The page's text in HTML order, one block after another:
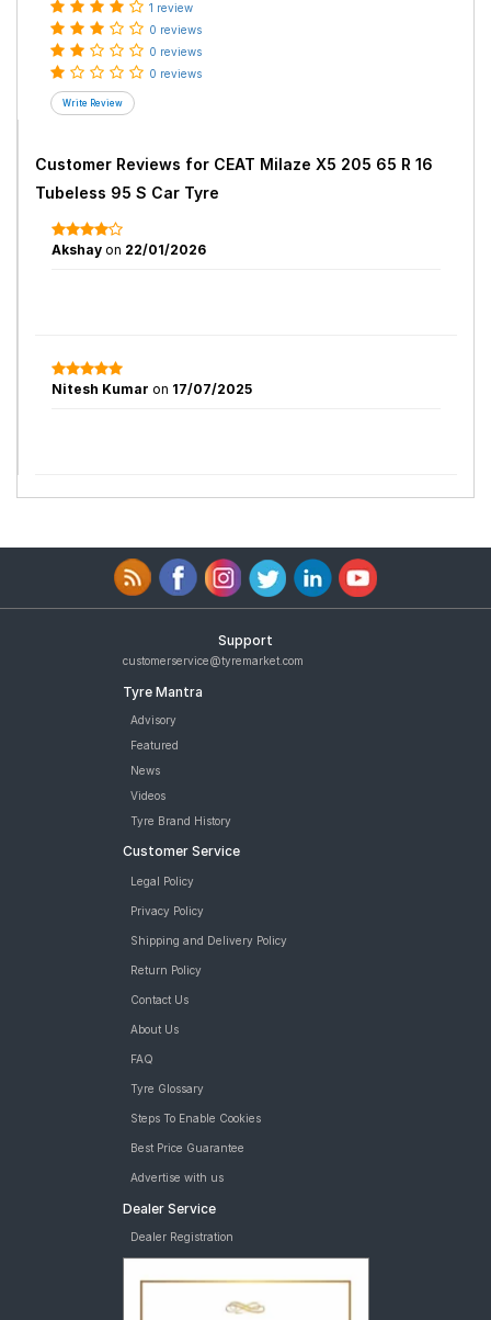
1 review
0 reviews
0 reviews
0 reviews
Customer Reviews for CEAT Milaze X5 205 65 R 16
Tubeless 95 S Car Tyre
Akshay on 22/01/2026
Nitesh Kumar on 17/07/2025
Support
customerservice@tyremarket.com
Tyre Mantra
Advisory
Featured
News
Videos
Tyre Brand History
Customer Service
Legal Policy
Privacy Policy
Shipping and Delivery Policy
Return Policy
Contact Us
About Us
FAQ
Tyre Glossary
Steps To Enable Cookies
Best Price Guarantee
Advertise with us
Dealer Service
Dealer Registration